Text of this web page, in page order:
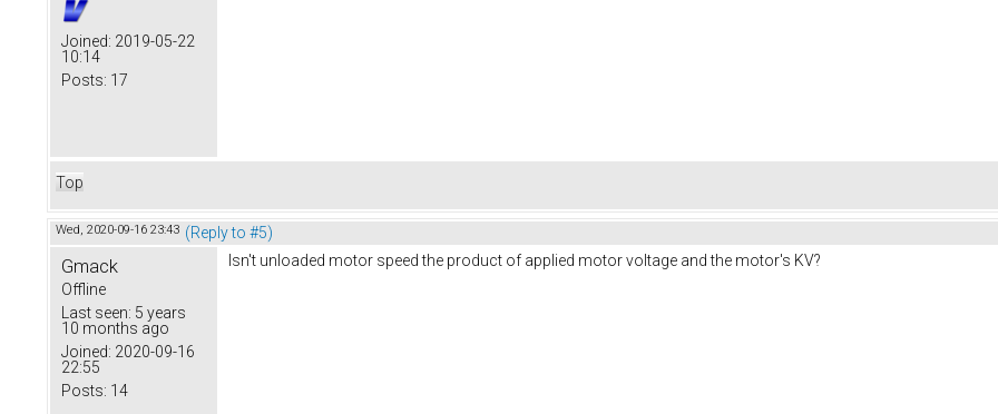
Joined: 2019-05-22
10:14
Posts: 17
Top
Wed, 2020-09-16 23:43 (Reply to #5)
Gmack
Offline
Last seen: 5 years
10 months ago
Joined: 2020-09-16
22:55
Posts: 14
Isn't unloaded motor speed the product of applied motor voltage and the motor's KV?